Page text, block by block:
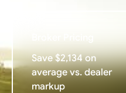
Save $2,134 on
average vs. dealer
markup